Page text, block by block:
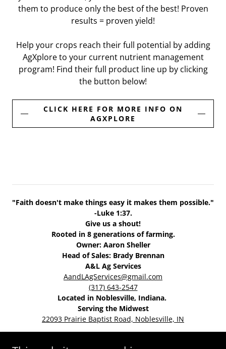
them to produce only the best of the best! Proven
results = proven yield!
Help your crops reach their full potential by adding
AgXplore to your current nutrient management
program! Find their full product line up by clicking
the button below!
CLICK HERE FOR MORE INFO ON
AGXPLORE
"Faith doesn't make things easy it makes them possible."
-Luke 1:37.
Give us a shout!
Rooted in 8 generations of farming.
Owner: Aaron Sheller
Head of Sales: Brady Brennan
A&L Ag Services
AandLAgServices@gmail.com
(317) 643-2547
Located in Noblesville, Indiana.
Serving the Midwest
22093 Prairie Baptist Road, Noblesville, IN